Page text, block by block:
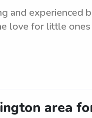
and experienced
love for little
area